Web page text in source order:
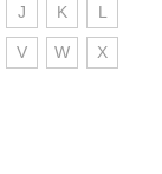
J K L
V W X